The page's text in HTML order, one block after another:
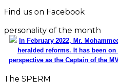
Find us on Facebook
personality of the month
In February 2022, Mr.
heralded reforms. It has been
perspective as the Captain of the
The SPERM